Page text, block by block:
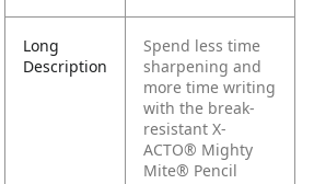
Long
Description
Spend less time
sharpening and
more time writing
with the break-
resistant X-
ACTO® Mighty
Mite® Pencil